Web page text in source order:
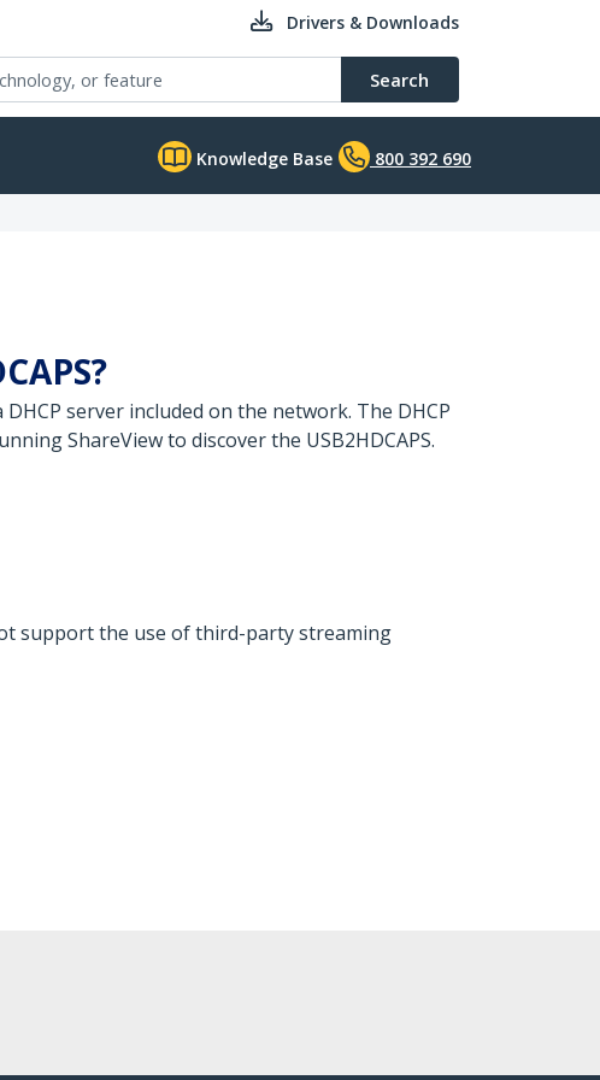
Drivers & Downloads
Search
Knowledge Base 800 392 690
server included on the network. The DHCP
ShareView to discover the USB2HDCAPS.
support the use of third-party streaming